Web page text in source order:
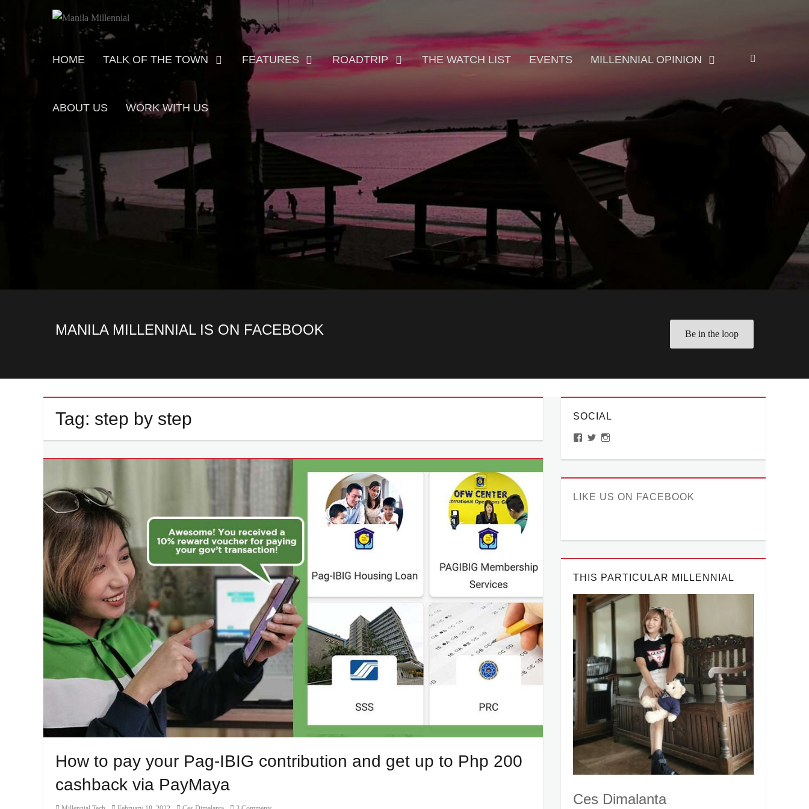
content
MANILA MILLENNIAL
Primary
menu
HOME TALK OF THE TOWN FEATURES ROADTRIP THE WATCH LIST EVENTS MILLENNIAL OPINION
ABOUT US WORK WITH US
MANILA MILLENNIAL IS ON FACEBOOK Be in the loop
Tag: step by step
How to pay your Pag-IBIG contribution and get up to Php 200
cashback via PayMaya
SOCIAL
View
Facebook
View
TwitterInstagram
LIKE US ON FACEBOOK
THIS PARTICULAR MILLENNIAL
Ces Dimalanta